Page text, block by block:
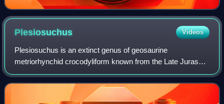
Plesiosuchus Videos
Plesiosuchus is an extinct genus of geosaurine
metriorhynchid crocodyliform known from the Late Jurassic
of Dorset, England and possibly also Spain. It contains a
single species, Plesiosuchus manselii